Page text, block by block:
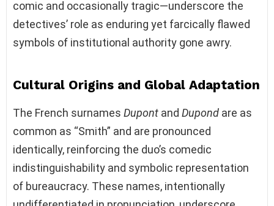
comic and occasionally tragic—underscore the
detectives’ role as enduring yet farcically flawed
symbols of institutional authority gone awry.
Cultural Origins and Global Adaptation
The French surnames Dupont and Dupond are as
common as “Smith” and are pronounced
identically, reinforcing the duo’s comedic
indistinguishability and symbolic representation
of bureaucracy. These names, intentionally